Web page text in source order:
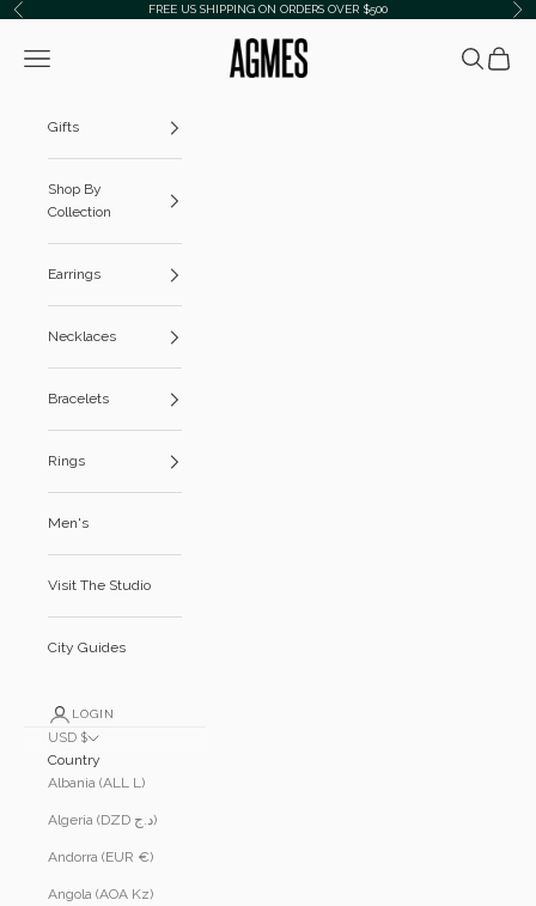
Skip to content
Previous FREE US SHIPPING ON ORDERS OVER $500
AGMES
Navigation menu Search
Cart
Gifts
Shop By
Collection
Earrings
Necklaces
Bracelets
Rings
Men's
Visit The Studio
City Guides
LOGIN
USD $
Country
Albania (ALL L)
Algeria (DZD د.ج)
Andorra (EUR €)
Angola (AOA Kz)